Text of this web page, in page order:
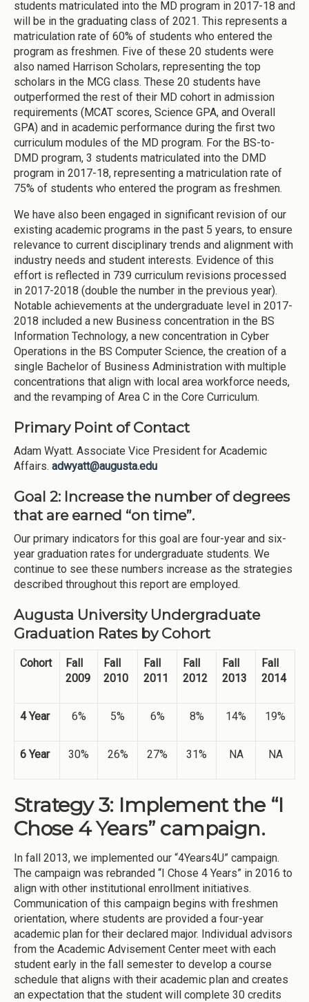
students matriculated into the MD program in 2017-18 and
will be in the graduating class of 2021. This represents a
matriculation rate of 60% of students who entered the
program as freshmen. Five of these 20 students were
also named Harrison Scholars, representing the top
scholars in the MCG class. These 20 students have
outperformed the rest of their MD cohort in admission
requirements (MCAT scores, Science GPA, and Overall
GPA) and in academic performance during the first two
curriculum modules of the MD program. For the BS-to-
DMD program, 3 students matriculated into the DMD
program in 2017-18, representing a matriculation rate of
75% of students who entered the program as freshmen.
We have also been engaged in significant revision of our
existing academic programs in the past 5 years, to ensure
relevance to current disciplinary trends and alignment with
industry needs and student interests. Evidence of this
effort is reflected in 739 curriculum revisions processed
in 2017-2018 (double the number in the previous year).
Notable achievements at the undergraduate level in 2017-
2018 included a new Business concentration in the BS
Information Technology, a new concentration in Cyber
Operations in the BS Computer Science, the creation of a
single Bachelor of Business Administration with multiple
concentrations that align with local area workforce needs,
and the revamping of Area C in the Core Curriculum.
Primary Point of Contact
Adam Wyatt. Associate Vice President for Academic
Affairs. adwyatt@augusta.edu
Goal 2: Increase the number of degrees
that are earned “on time”.
Our primary indicators for this goal are four-year and six-
year graduation rates for undergraduate students. We
continue to see these numbers increase as the strategies
described throughout this report are employed.
Augusta University Undergraduate
Graduation Rates by Cohort
Cohort
Fall
2009
Fall
2010
Fall
2011
Fall
2012
Fall
2013
Fall
2014
4 Year 6% 5% 6% 8% 14% 19%
6 Year 30% 26% 27% 31% NA NA
Strategy 3: Implement the “I
Chose 4 Years” campaign.
In fall 2013, we implemented our “4Years4U” campaign.
The campaign was rebranded “I Chose 4 Years” in 2016 to
align with other institutional enrollment initiatives.
Communication of this campaign begins with freshmen
orientation, where students are provided a four-year
academic plan for their declared major. Individual advisors
from the Academic Advisement Center meet with each
student early in the fall semester to develop a course
schedule that aligns with their academic plan and creates
an expectation that the student will complete 30 credits